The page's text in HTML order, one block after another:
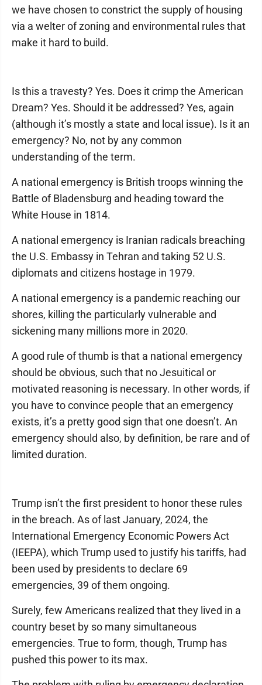
we have chosen to constrict the supply of housing
via a welter of zoning and environmental rules that
make it hard to build.
Is this a travesty? Yes. Does it crimp the American
Dream? Yes. Should it be addressed? Yes, again
(although it’s mostly a state and local issue). Is it an
emergency? No, not by any common
understanding of the term.
A national emergency is British troops winning the
Battle of Bladensburg and heading toward the
White House in 1814.
A national emergency is Iranian radicals breaching
the U.S. Embassy in Tehran and taking 52 U.S.
diplomats and citizens hostage in 1979.
A national emergency is a pandemic reaching our
shores, killing the particularly vulnerable and
sickening many millions more in 2020.
A good rule of thumb is that a national emergency
should be obvious, such that no Jesuitical or
motivated reasoning is necessary. In other words, if
you have to convince people that an emergency
exists, it’s a pretty good sign that one doesn’t. An
emergency should also, by definition, be rare and of
limited duration.
Trump isn’t the first president to honor these rules
in the breach. As of last January, 2024, the
International Emergency Economic Powers Act
(IEEPA), which Trump used to justify his tariffs, had
been used by presidents to declare 69
emergencies, 39 of them ongoing.
Surely, few Americans realized that they lived in a
country beset by so many simultaneous
emergencies. True to form, though, Trump has
pushed this power to its max.